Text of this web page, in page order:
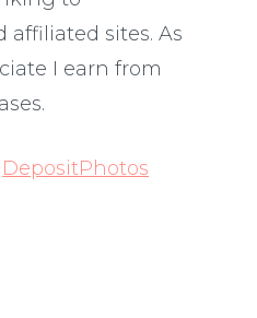
affiliated sites. As
I earn from
DepositPhotos